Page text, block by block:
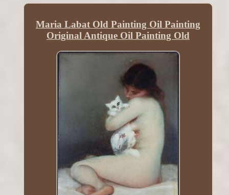
Maria Labat Old Painting Oil Painting
Original Antique Oil Painting Old